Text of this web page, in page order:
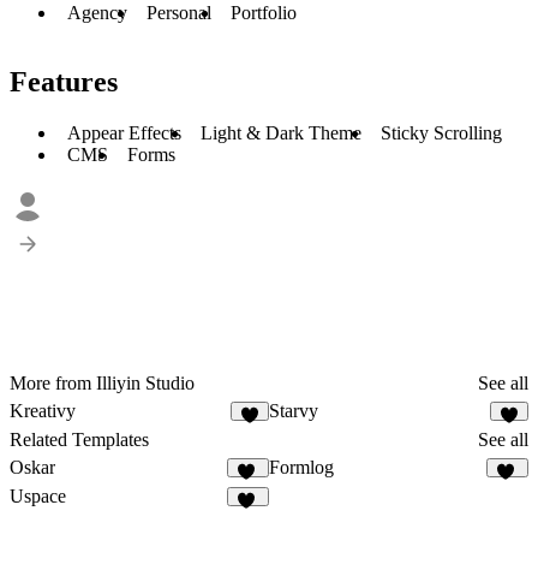
Agency Personal Portfolio
Features
Appear Effects Light & Dark Theme
Sticky Scrolling
CMS
Forms
More from Illiyin Studio
See all
Kreativy
Starvy
Related Templates
See all
Oskar
20
Formlog
Uspace